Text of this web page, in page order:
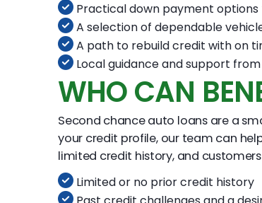
Practical down payment
A selection of dependable
A path to rebuild credit with on
Local guidance and support
WHO CAN
Second chance auto loans are a
your credit profile, our team can
limited credit history, and
Limited or no prior credit history